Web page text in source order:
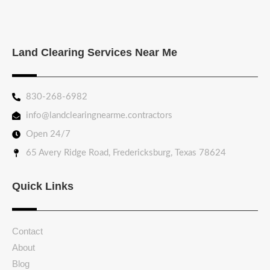
Land Clearing Services Near Me
830-268-6982
info@landclearingnearme.contractors
Open 24/7
65 Avery Ridge Road, Fredericksburg, Texas 78624
Quick Links
Contact
About
Blog